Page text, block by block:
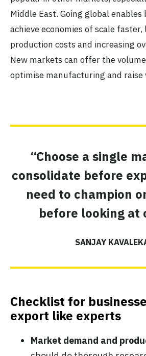
Middle East. Going global enables
achieve economies of scale
production costs and increasing
New markets can offer the
optimise manufacturing and raise
“Choose a single
consolidate before
need to champion
before looking at
SANJAY
Checklist for
export like experts
Market demand and